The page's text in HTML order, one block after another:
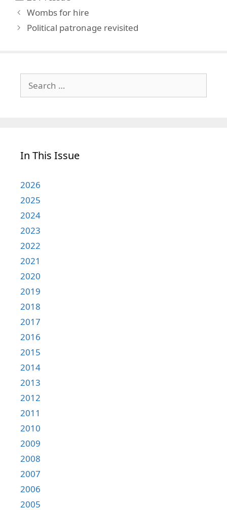
Wombs for hire
Political patronage revisited
for:
In This Issue
2026
2025
2024
2023
2022
2021
2020
2019
2018
2017
2016
2015
2014
2013
2012
2011
2010
2009
2008
2007
2006
2005